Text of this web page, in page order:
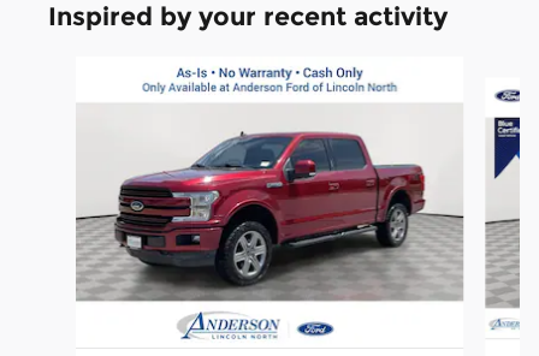
Inspired by your recent activity